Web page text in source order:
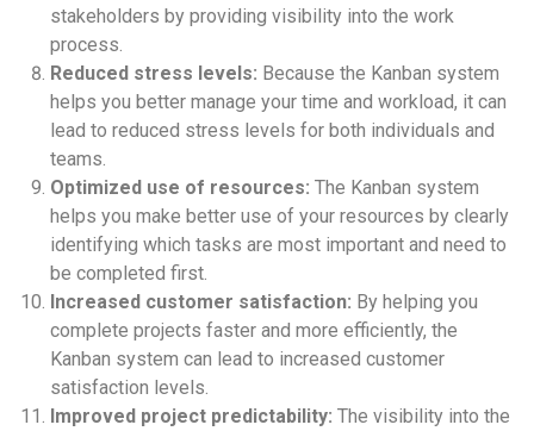
stakeholders by providing visibility into the work
process.
Reduced stress levels: Because the Kanban system
helps you better manage your time and workload, it can
lead to reduced stress levels for both individuals and
teams.
Optimized use of resources: The Kanban system
helps you make better use of your resources by clearly
identifying which tasks are most important and need to
be completed first.
Increased customer satisfaction: By helping you
complete projects faster and more efficiently, the
Kanban system can lead to increased customer
satisfaction levels.
Improved project predictability: The visibility into the